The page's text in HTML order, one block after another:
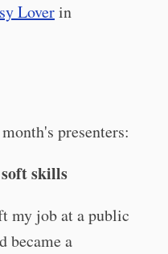
Loverin
presenters:
skills
my job at a public
became a